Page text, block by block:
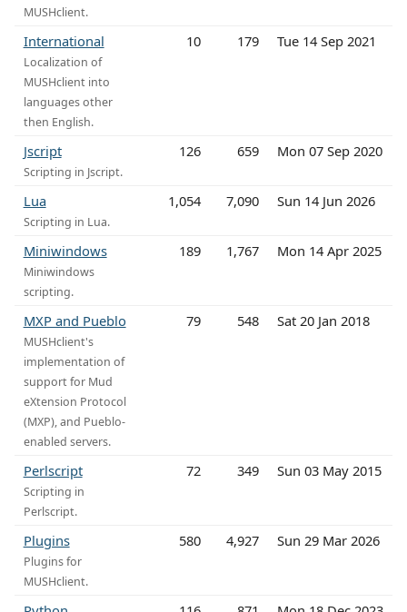
MUSHclient.
International
Localization of
MUSHclient into
languages other
then English.
10 179 Tue 14 Sep 2021
Jscript
Scripting in Jscript.
126 659 Mon 07 Sep 2020
Lua
Scripting in Lua.
1,054 7,090 Sun 14 Jun 2026
Miniwindows
Miniwindows
scripting.
189 1,767 Mon 14 Apr 2025
MXP and Pueblo
MUSHclient's
implementation of
support for Mud
eXtension Protocol
(MXP), and Pueblo-
enabled servers.
79 548 Sat 20 Jan 2018
Perlscript
Scripting in
Perlscript.
72 349 Sun 03 May 2015
Plugins
Plugins for
MUSHclient.
580 4,927 Sun 29 Mar 2026